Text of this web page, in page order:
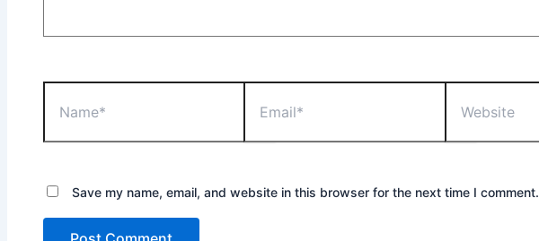
Save my name, email, and website in this browser for the next time I comment.